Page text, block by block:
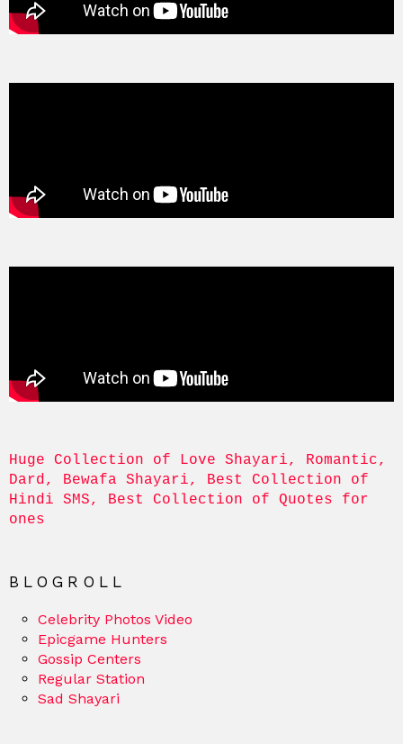
Huge Collection of Love Shayari, Romantic,
Dard, Bewafa Shayari, Best Collection of
Hindi SMS, Best Collection of Quotes for
ones
BLOGROLL
Celebrity Photos Video
Epicgame Hunters
Gossip Centers
Regular Station
Sad Shayari